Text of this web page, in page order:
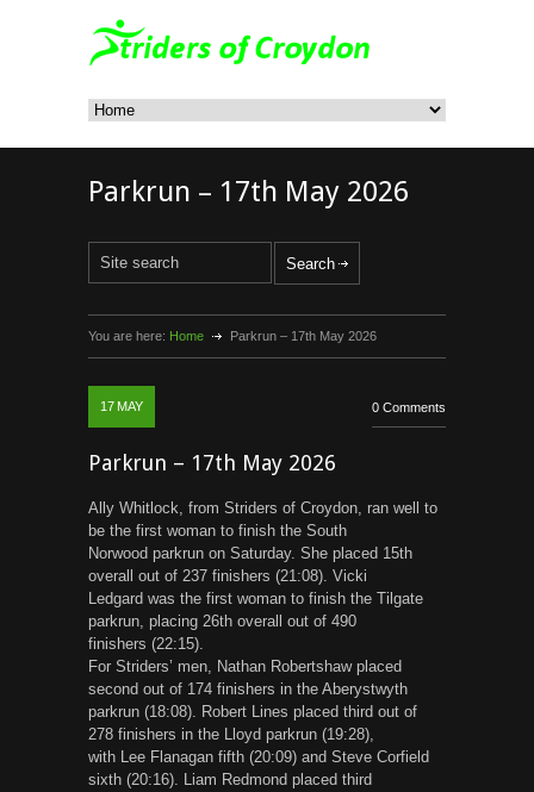
Parkrun – 17th May 2026
You are here: Home Parkrun – 17th May 2026
17 MAY 0 Comments
Parkrun – 17th May 2026
Ally Whitlock, from Striders of Croydon, ran well to
be the first woman to finish the South
Norwood parkrun on Saturday. She placed 15th
overall out of 237 finishers (21:08). Vicki
Ledgard was the first woman to finish the Tilgate
parkrun, placing 26th overall out of 490
finishers (22:15).
For Striders’ men, Nathan Robertshaw placed
second out of 174 finishers in the Aberystwyth
parkrun (18:08). Robert Lines placed third out of
278 finishers in the Lloyd parkrun (19:28),
with Lee Flanagan fifth (20:09) and Steve Corfield
sixth (20:16). Liam Redmond placed third